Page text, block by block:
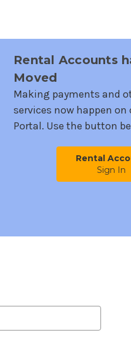
Rental Accounts
Moved
Making payments and
services now happen on
Portal. Use the button
Rental
Sign In